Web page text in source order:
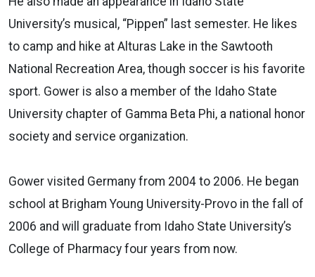
University’s musical, “Pippen” last semester. He likes
to camp and hike at Alturas Lake in the Sawtooth
National Recreation Area, though soccer is his favorite
sport. Gower is also a member of the Idaho State
University chapter of Gamma Beta Phi, a national honor
society and service organization.
Gower visited Germany from 2004 to 2006. He began
school at Brigham Young University-Provo in the fall of
2006 and will graduate from Idaho State University’s
College of Pharmacy four years from now.